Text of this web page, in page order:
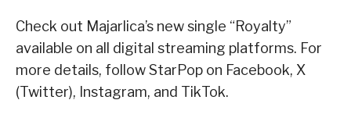
Check out Majarlica’s new single “Royalty”
available on all digital streaming platforms. For
more details, follow StarPop on Facebook, X
(Twitter), Instagram, and TikTok.